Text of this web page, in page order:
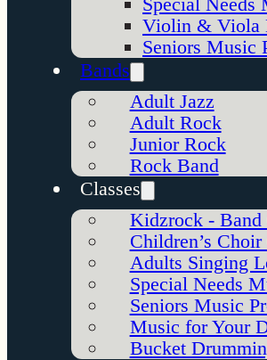
Violin & Viola
Seniors Music
Bands
Adult Jazz
Adult Rock
Junior Rock
Rock Band
Classes
Kidzrock - Band
Children’s
Adults Singing
Special Needs
Seniors Music
Music for Your
Bucket